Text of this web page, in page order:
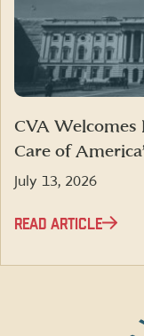
CVA Welcomes
Care of
July 13, 2026
READ ARTICLE